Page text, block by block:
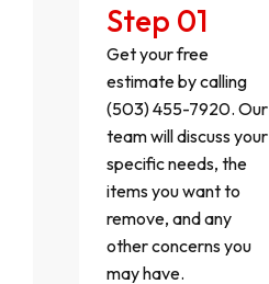
Step 01
Get your free
estimate by calling
(503) 455-7920. Our
team will discuss your
specific needs, the
items you want to
remove, and any
other concerns you
may have.